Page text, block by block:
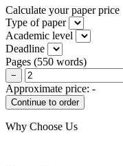
Calculate your paper price
Type of paper
Academic level
Deadline
Pages (550 words)
−
Approximate price: -
Why Choose Us